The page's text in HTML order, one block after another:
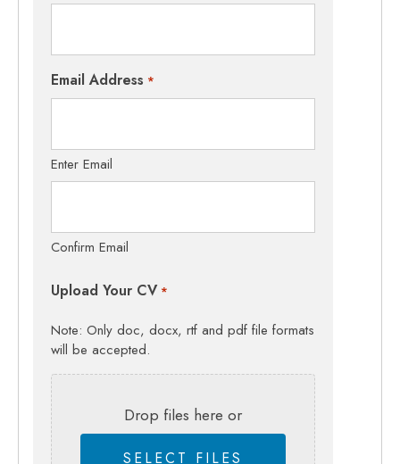
Email Address *
Enter Email
Confirm Email
Upload Your CV *
Note: Only doc, docx, rtf and pdf file formats
will be accepted.
Drop files here or
SELECT FILES